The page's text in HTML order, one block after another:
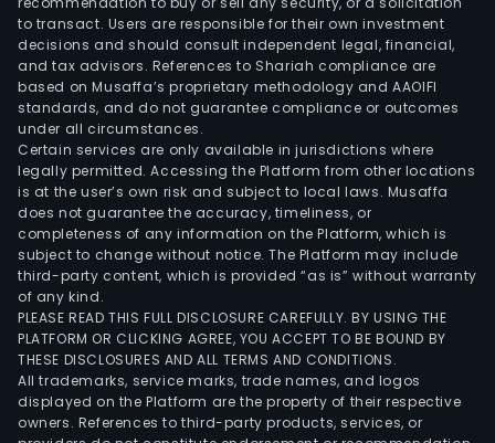
to transact. Users are responsible for their own investment
decisions and should consult independent legal, financial,
and tax advisors. References to Shariah compliance are
based on Musaffa’s proprietary methodology and AAOIFI
standards, and do not guarantee compliance or outcomes
under all circumstances.
Certain services are only available in jurisdictions where
legally permitted. Accessing the Platform from other locations
is at the user’s own risk and subject to local laws. Musaffa
does not guarantee the accuracy, timeliness, or
completeness of any information on the Platform, which is
subject to change without notice. The Platform may include
third-party content, which is provided “as is” without warranty
of any kind.
PLEASE READ THIS FULL DISCLOSURE CAREFULLY. BY USING THE
PLATFORM OR CLICKING AGREE, YOU ACCEPT TO BE BOUND BY
THESE DISCLOSURES AND ALL TERMS AND CONDITIONS.
All trademarks, service marks, trade names, and logos
displayed on the Platform are the property of their respective
owners. References to third-party products, services, or